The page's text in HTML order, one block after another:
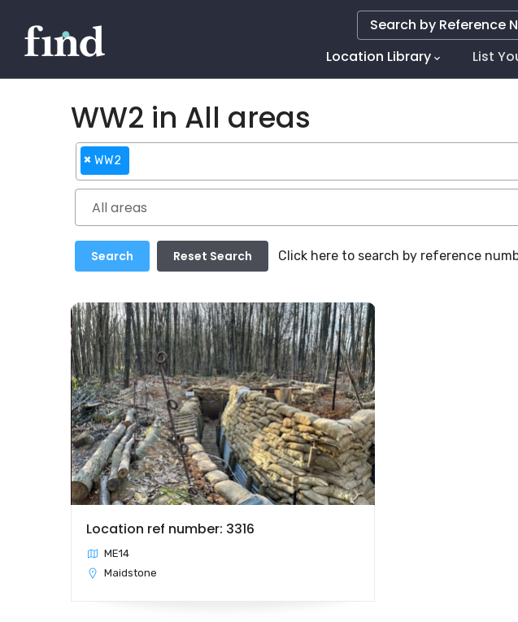
Navigation
Location Library List
Search by Reference
WW2 in All areas
× WW2
Click here to search by reference
Location ref number: 3316
ME14
Maidstone